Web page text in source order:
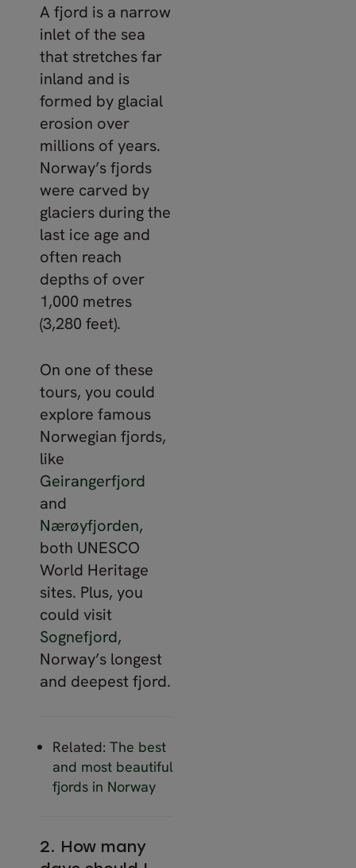
A fjord is a narrow
inlet of the sea
that stretches far
inland and is
formed by glacial
erosion over
millions of years.
Norway’s fjords
were carved by
glaciers during the
last ice age and
often reach
depths of over
1,000 metres
(3,280 feet).
On one of these
tours, you could
explore famous
Norwegian fjords,
like
Geirangerfjord
and
Nærøyfjorden,
both UNESCO
World Heritage
sites. Plus, you
could visit
Sognefjord,
Norway’s longest
and deepest fjord.
Related: The best
and most beautiful
fjords in Norway
2. How many